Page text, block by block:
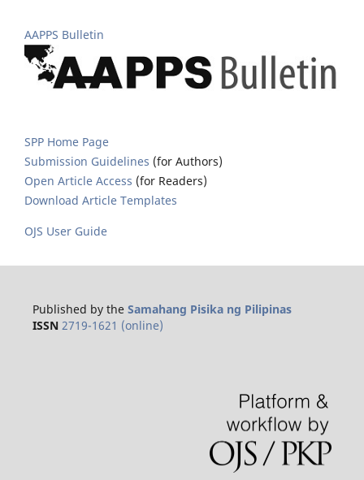
AAPPS Bulletin
SPP Home Page
Submission Guidelines (for Authors)
Open Article Access (for Readers)
Download Article Templates
OJS User Guide
Published by the Samahang Pisika ng Pilipinas
ISSN 2719-1621 (online)